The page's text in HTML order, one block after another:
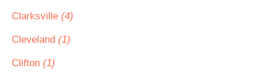
Clarksville (4)
Cleveland (1)
Clifton (1)